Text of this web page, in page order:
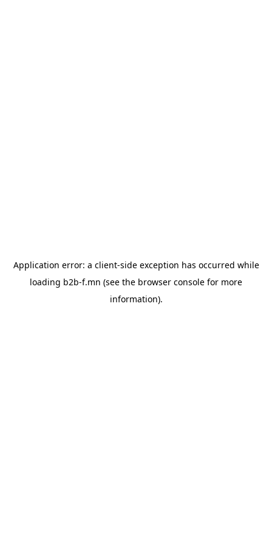
Application error: a client-side exception has occurred while
loading b2b-f.mn (see the browser console for more
information).